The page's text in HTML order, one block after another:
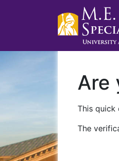
Are
This quick
The